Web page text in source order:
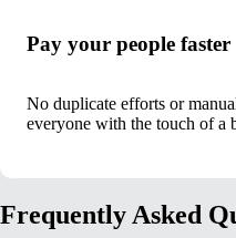
Pay your people faster
No duplicate efforts or
everyone with the touch of a
Frequently Asked